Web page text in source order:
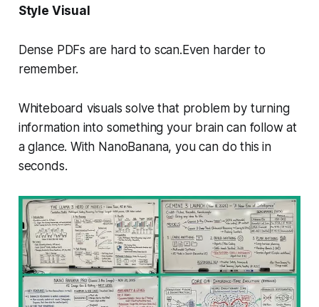
Style Visual
Dense PDFs are hard to scan.Even harder to
remember.
Whiteboard visuals solve that problem by turning
information into something your brain can follow at
a glance. With NanoBanana, you can do this in
seconds.